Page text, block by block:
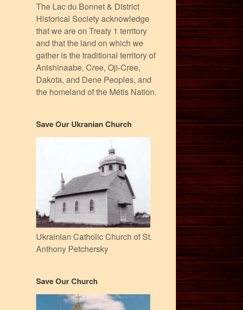
The Lac du Bonnet & District
Historical Society acknowledge
that we are on Treaty 1 territory
and that the land on which we
gather is the traditional territory of
Anishinaabe, Cree, Oji-Cree,
Dakota, and Dene Peoples, and
the homeland of the Métis Nation.
Save Our Ukranian Church
Ukrainian Catholic Church of St.
Anthony Petchersky
Save Our Church